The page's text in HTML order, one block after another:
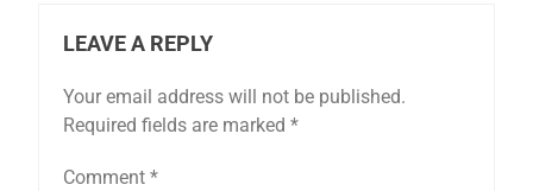
LEAVE A REPLY
Your email address will not be published.
Required fields are marked *
Comment *